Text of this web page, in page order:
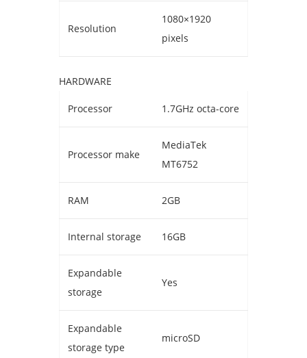
Resolution
1080×1920
pixels
HARDWARE
Processor 1.7GHz octa-core
Processor make
MediaTek
MT6752
RAM 2GB
Internal storage 16GB
Expandable
storage
Yes
Expandable
storage type
microSD